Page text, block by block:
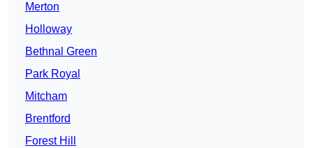
Merton
Holloway
Bethnal Green
Park Royal
Mitcham
Brentford
Forest Hill